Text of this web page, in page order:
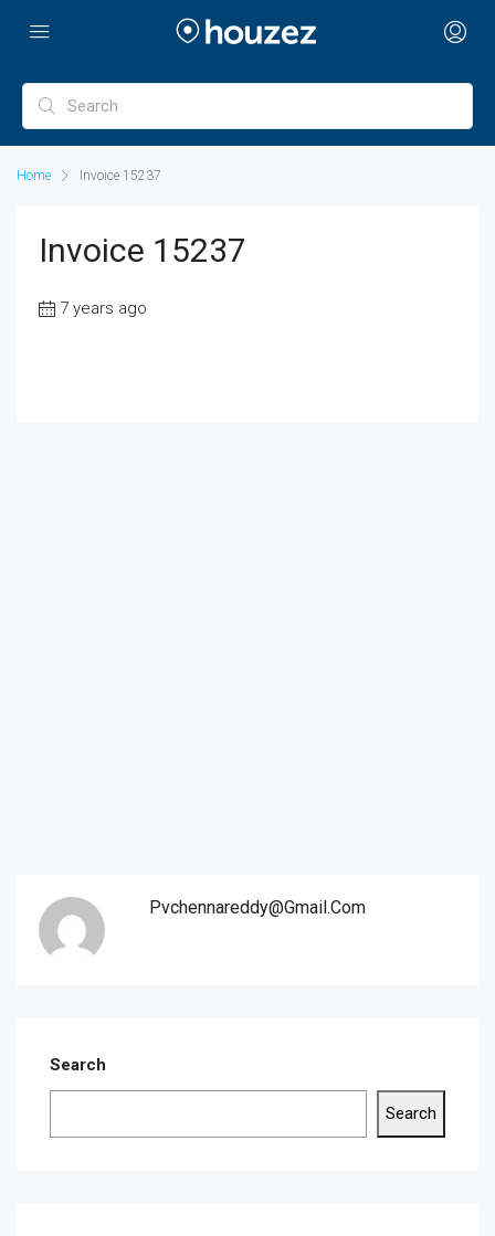
Home Invoice 15237
Invoice 15237
7 years ago
Pvchennareddy@gmail.com
Search
Search